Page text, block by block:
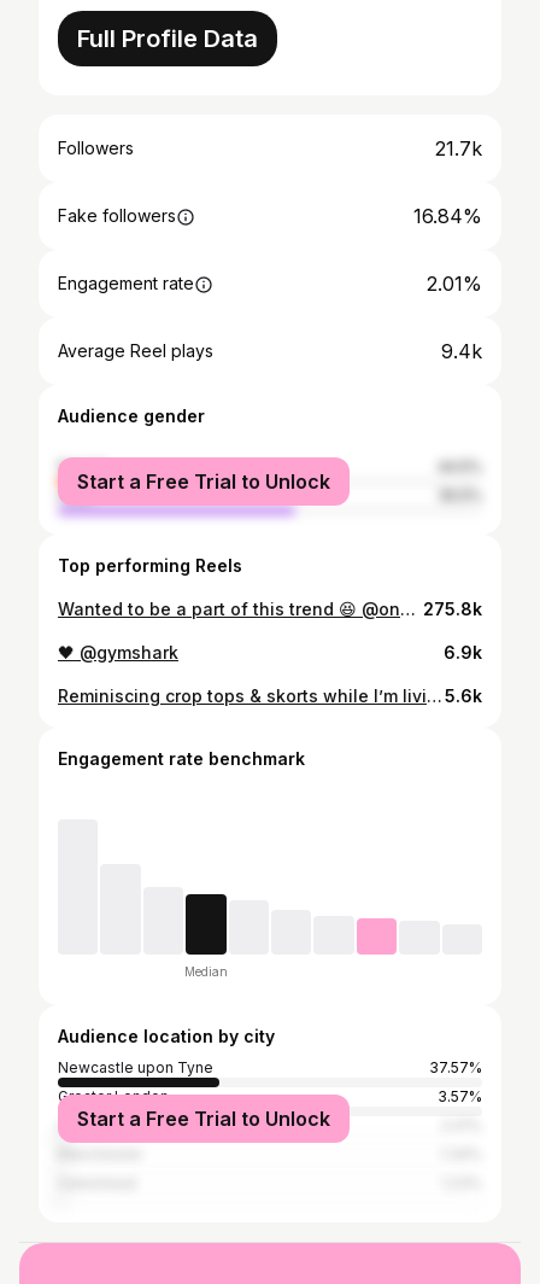
Full Profile Data
Followers 21.7k
Fake followers 16.84%
Engagement rate 2.01%
Average Reel plays 9.4k
Audience gender
female
male
Start a Free Trial to Unlock
Top performing Reels
Wanted to be a part of this trend 😆 @oneractive ❤️ #gym #fitness #fitnessmotivation #gymmotivation #gymlife 275.8k
🖤 @gymshark 6.9k
Reminiscing crop tops & skorts while I’m living in hoodies & joggers 🥲5.6k
Engagement rate benchmark
Median
Audience location by city
Newcastle upon Tyne
37.57%
Greater London
3.57%
Leeds
Start a Free Trial to Unlock